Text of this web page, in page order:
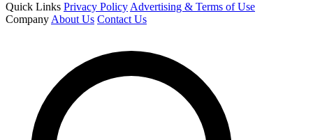
Quick Links Privacy Policy Advertising & Terms of Use
Company About Us Contact Us